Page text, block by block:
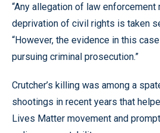
“Any allegation of law
deprivation of civil rights is taken
“However, the evidence in this
pursuing criminal prosecution.”
Crutcher’s killing was among a
shootings in recent years that
Lives Matter movement and